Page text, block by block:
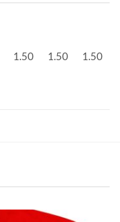
1.50 1.50 1.50